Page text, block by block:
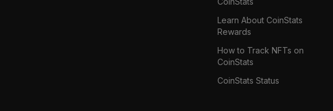
Learn About CoinStats
Rewards
How to Track NFTs on
CoinStats
CoinStats Status